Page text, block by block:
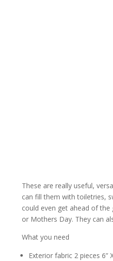
These are really useful,
can fill them with toiletries,
could even get ahead of
or Mothers Day. They can
What you need
Exterior fabric 2 pieces 6”